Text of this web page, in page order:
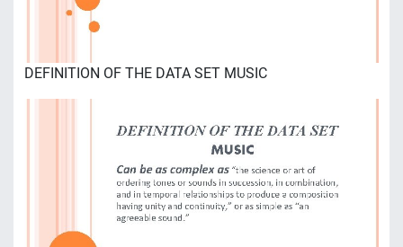
DEFINITION OF THE DATA SET MUSIC